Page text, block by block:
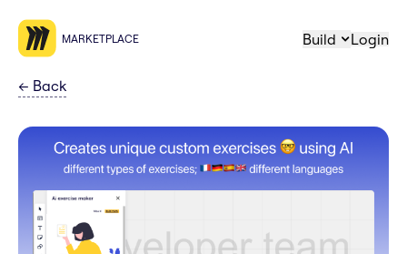
MARKETPLACE Build Login
← Back